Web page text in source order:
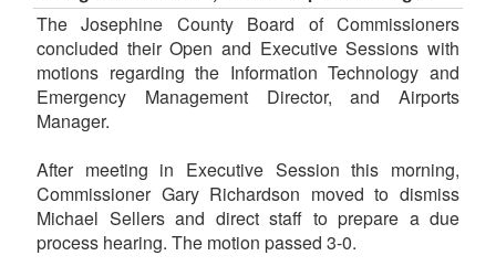
The Josephine County Board of Commissioners
concluded their Open and Executive Sessions with
motions regarding the Information Technology and
Emergency Management Director, and Airports
Manager.
After meeting in Executive Session this morning,
Commissioner Gary Richardson moved to dismiss
Michael Sellers and direct staff to prepare a due
process hearing. The motion passed 3-0.